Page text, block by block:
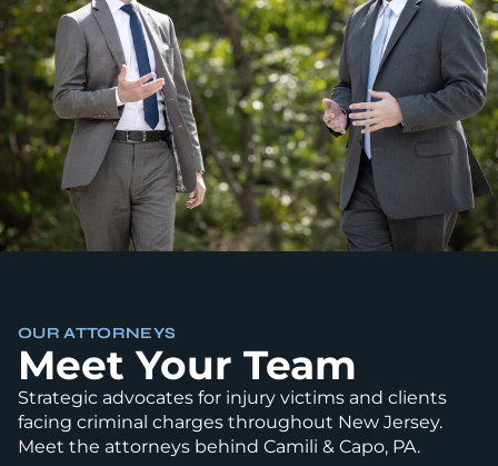
OUR ATTORNEYS
Meet Your Team
Strategic advocates for injury victims and clients
facing criminal charges throughout New Jersey.
Meet the attorneys behind Camili & Capo, PA.